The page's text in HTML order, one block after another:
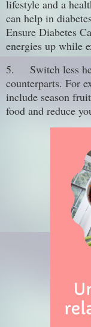
lifestyle and a
can help in
Ensure Diabetes
energies up while
5.
Switch less
counterparts. For
include season
food and reduce